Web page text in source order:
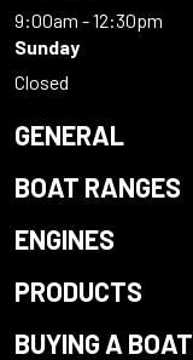
9:00am - 12:30pm
Sunday
Closed
GENERAL
BOAT RANGES
ENGINES
PRODUCTS
BUYING A BOAT